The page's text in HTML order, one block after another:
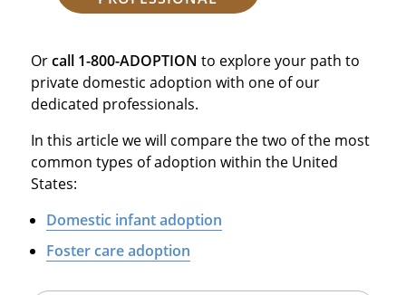
Orcall 1-800-ADOPTION to explore your path to
private domestic adoption with one of our
dedicated professionals.
In this article we will compare the two of the most
common types of adoption within the United
States:
Domestic infant adoption
Foster care adoption